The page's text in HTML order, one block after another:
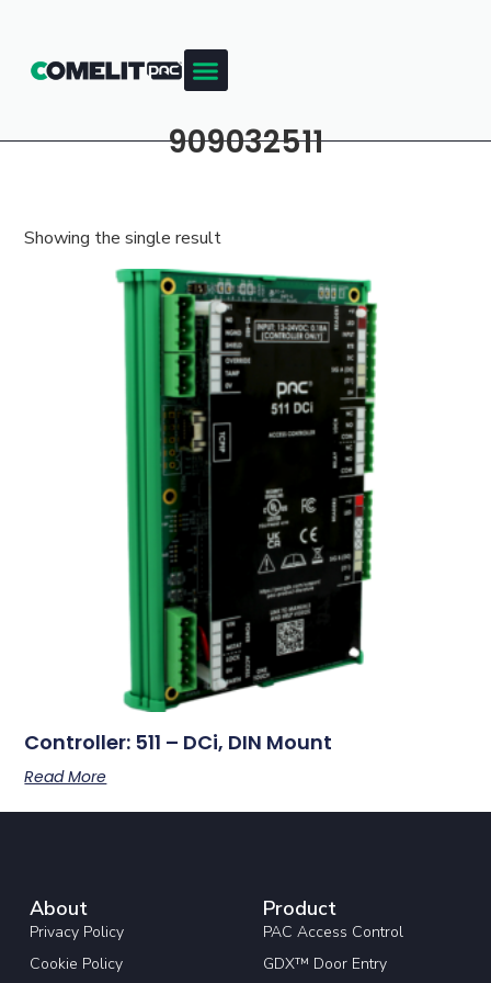
909032511
Showing the single result
Controller: 511 – DCi, DIN Mount
Read More
About
Privacy Policy
Cookie Policy
Product
PAC Access Control
GDX™ Door Entry